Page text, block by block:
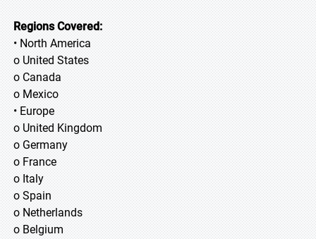
Regions Covered:
• North America
o United States
o Canada
o Mexico
• Europe
o United Kingdom
o Germany
o France
o Italy
o Spain
o Netherlands
o Belgium